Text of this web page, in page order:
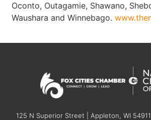
Oconto, Outagamie, Shawano,
Waushara and Winnebago.
125 N Superior Street | Appleton, WI 54911